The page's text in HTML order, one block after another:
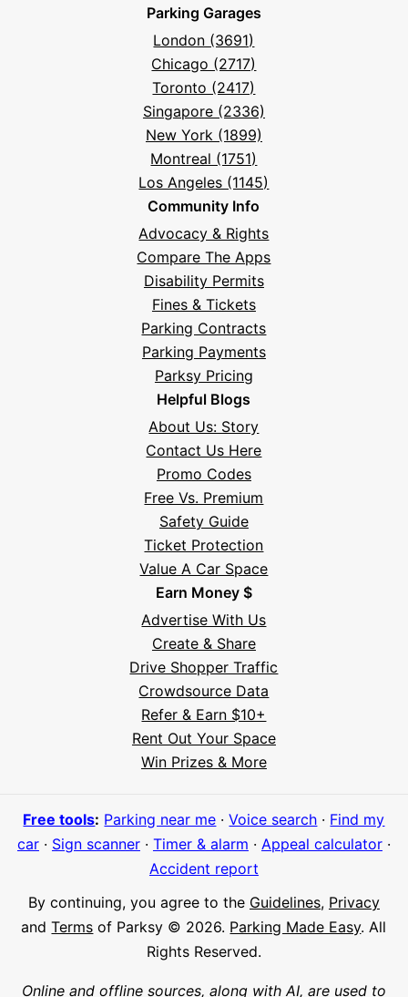
Parking Garages
London (3691)
Chicago (2717)
Toronto (2417)
Singapore (2336)
New York (1899)
Montreal (1751)
Los Angeles (1145)
Community Info
Advocacy & Rights
Compare The Apps
Disability Permits
Fines & Tickets
Parking Contracts
Parking Payments
Parksy Pricing
Helpful Blogs
About Us: Story
Contact Us Here
Promo Codes
Free Vs. Premium
Safety Guide
Ticket Protection
Value A Car Space
Earn Money $
Advertise With Us
Create & Share
Drive Shopper Traffic
Crowdsource Data
Refer & Earn $10+
Rent Out Your Space
Win Prizes & More
Free tools: Parking near me ·Voice search · Find my
car· Sign scanner· Timer & alarm · Appeal calculator·
Accident report
By continuing, you agree to the Guidelines, Privacy
andTerms of Parksy © 2026. Parking Made Easy. All
Rights Reserved.
Online and offline sources, along with AI, are used to
Meet Parksy AI, your parking concierge